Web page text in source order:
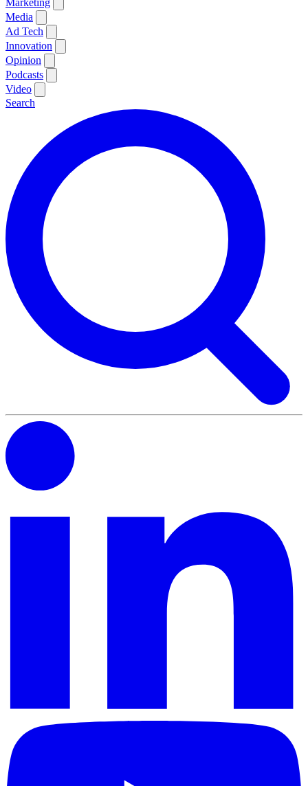
Marketing
Media
Ad Tech
Innovation
Opinion
Podcasts
Video
Search